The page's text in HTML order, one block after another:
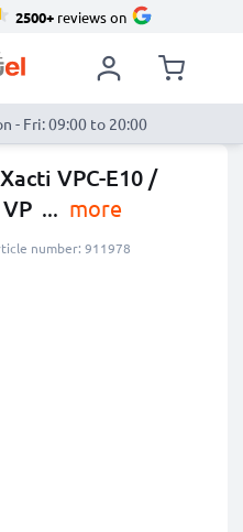
2500+reviews on
- Fri: 09:00 to 20:00
VPC-E10 /
... more
number: 911978